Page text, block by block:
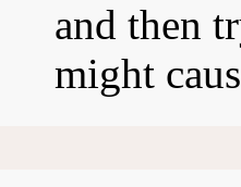
and then
might